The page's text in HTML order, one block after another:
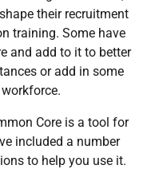
their recruitment
training. Some have
and add to it to better
or add in some
Core is a tool for
included a number
to help you use it.